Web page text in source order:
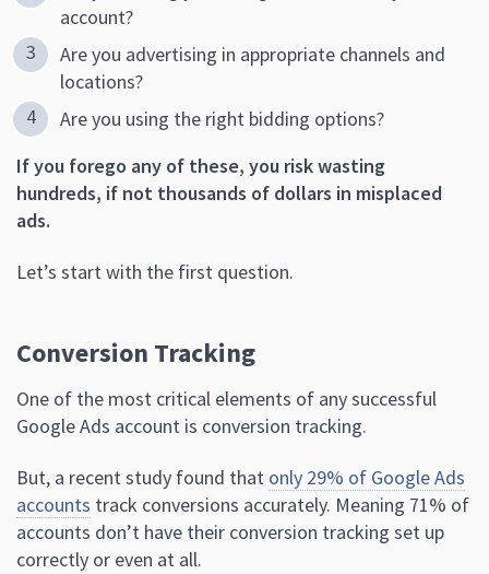
account?
Are you advertising in appropriate channels and
locations?
Are you using the right bidding options?
If you forego any of these, you risk wasting
hundreds, if not thousands of dollars in misplaced
ads.
Let’s start with the first question.
Conversion Tracking
One of the most critical elements of any successful
Google Ads account is conversion tracking.
But, a recent study found that only 29% of Google Ads
accounts track conversions accurately. Meaning 71% of
accounts don’t have their conversion tracking set up
correctly or even at all.